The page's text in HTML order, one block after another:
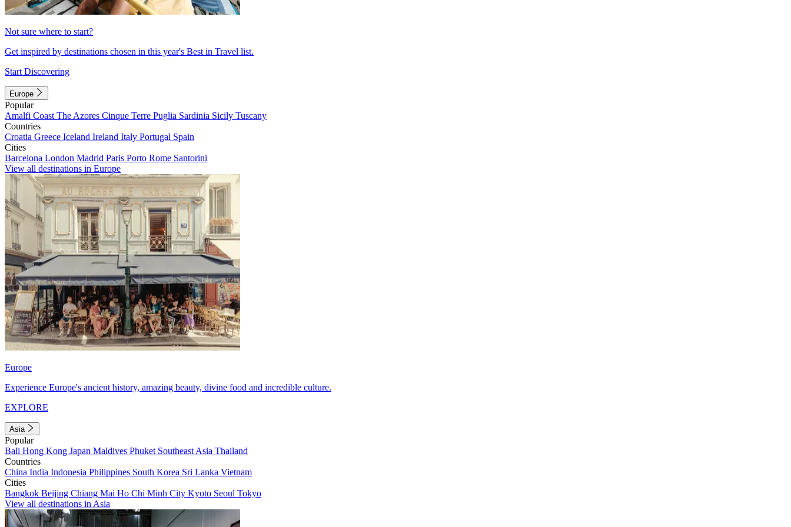
Not sure where to start?
Get inspired by destinations chosen in this year's Best in Travel list.
Start Discovering
Europe
Popular
Amalfi Coast The Azores Cinque Terre Puglia Sardinia Sicily Tuscany
Countries
Croatia Greece Iceland Ireland Italy Portugal Spain
Cities
Barcelona London Madrid Paris Porto Rome Santorini
View all destinations in Europe
Europe
Experience Europe's ancient history, amazing beauty, divine food and incredible culture.
EXPLORE
Asia
Popular
Bali Hong Kong Japan Maldives Phuket Southeast Asia Thailand
Countries
China India Indonesia Philippines South Korea Sri Lanka Vietnam
Cities
Bangkok Beijing Chiang Mai Ho Chi Minh City Kyoto Seoul Tokyo
View all destinations in Asia